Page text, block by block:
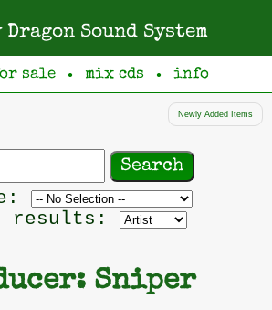
Dragon Sound System
sale ● mix cds ● info
Newly Added Items
Filter
by
results:
Sniper